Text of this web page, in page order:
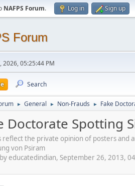
NAFPS Forum. Log in Sign up
Forum
2026, 05:25:44 PM
Search
► General ► Non-Frauds ► Fake
Doctorate Spotting
reflect the private opinion of posters and
von Psiram
educatedindian, September 26, 2013,